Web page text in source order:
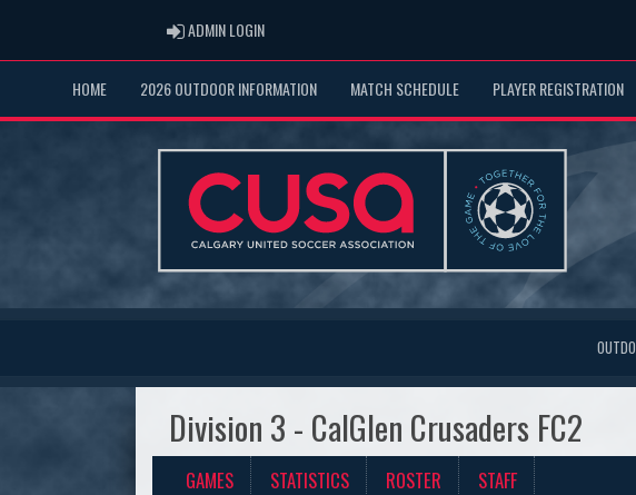
ADMIN LOGINADMIN LOGIN
HOME 2026 OUTDOOR INFORMATION MATCH SCHEDULE PLAYER REGISTRATION
Division 3 - CalGlen Crusaders FC2
GAMES STATISTICS ROSTER STAFF